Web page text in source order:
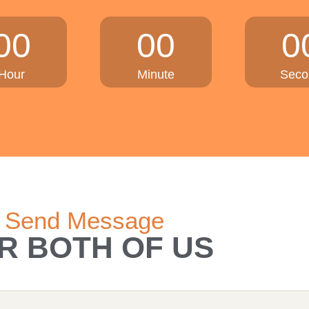
00
Minute
Send Message
BOTH OF US